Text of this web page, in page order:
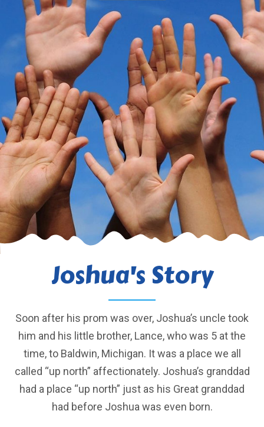
Joshua's Story
Soon after his prom was over, Joshua’s uncle took
him and his little brother, Lance, who was 5 at the
time, to Baldwin, Michigan. It was a place we all
called “up north” affectionately. Joshua’s granddad
had a place “up north” just as his Great granddad
had before Joshua was even born.